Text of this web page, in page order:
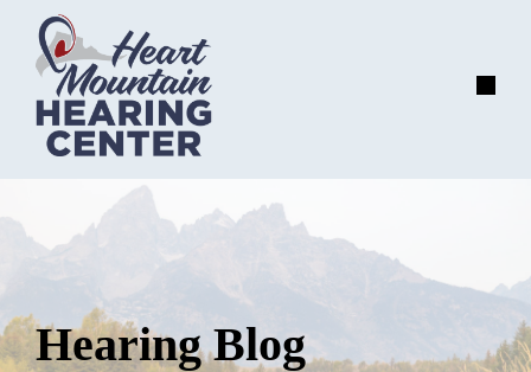
content
Hearing Blog